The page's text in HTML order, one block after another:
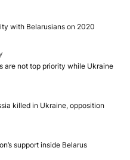
with Belarusians on 2020
are not top priority while Ukraine
killed in Ukraine, opposition
support inside Belarus